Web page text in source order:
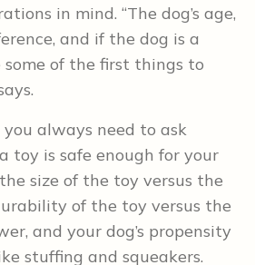
in mind. “The dog’s age,
and if the dog is a
of the first things to
always need to ask
toy is safe enough for your
size of the toy versus the
of the toy versus the
and your dog’s propensity
stuffing and squeakers.